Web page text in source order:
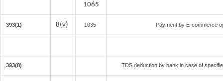
1065
393(1) 8(v) 1035 Payment by E-commerce
393(8) TDS deduction by bank in case of